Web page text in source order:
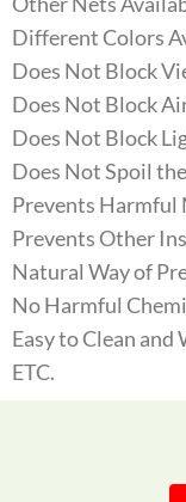
Different Colors
Does Not Block
Does Not Block
Does Not Block
Does Not Spoil
Prevents Harmful
Prevents Other
Natural Way of
No Harmful
Easy to Clean and
ETC.